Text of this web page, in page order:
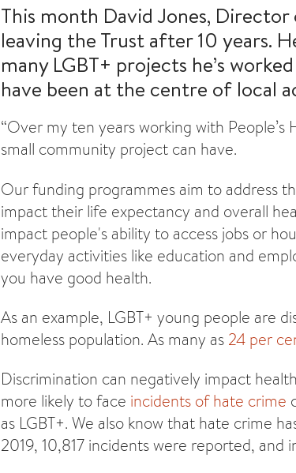
This month David Jones,
leaving the Trust after 10 years.
many LGBT+ projects he’s
have been at the centre of local
“Over my ten years working with
small community project can have.
Our funding programmes aim to address
impact their life expectancy and overall
impact people's ability to access jobs or
everyday activities like education and
you have good health.
As an example, LGBT+ young people are
homeless population. As many as 24 per
Discrimination can negatively impact
more likely to face incidents of hate crime
as LGBT+. We also know that hate crime
2019, 10,817 incidents were reported, and